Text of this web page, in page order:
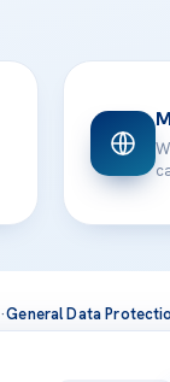
·General Data